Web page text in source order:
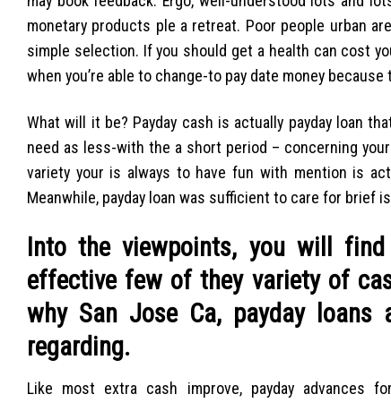
monetary products ple a retreat. Poor people urban
simple selection. If you should get a health can cost
when you’re able to change-to pay date money
What will it be? Payday cash is actually payday loan
need as less-with the a short period – concerning
variety your is always to have fun with mention is
Meanwhile, payday loan was sufficient to care for brief
Into the viewpoints, you will
effective few of they variety of
why San Jose Ca, payday
regarding.
Like most extra cash improve, payday advances